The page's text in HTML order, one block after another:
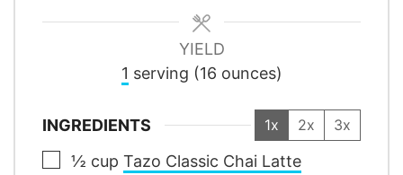
YIELD
1 serving (16 ounces)
INGREDIENTS 1x 2x 3x
▢
½ cup Tazo Classic Chai Latte